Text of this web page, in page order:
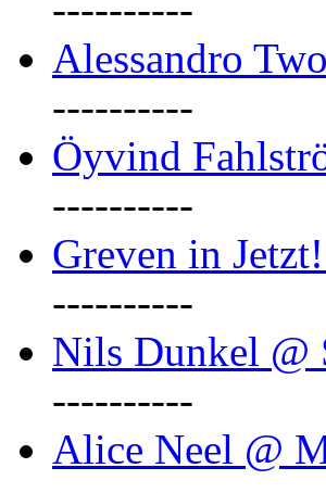
----------
Alessandro
----------
Öyvind
----------
Greven in
----------
Nils Dunkel @
----------
Alice Neel @